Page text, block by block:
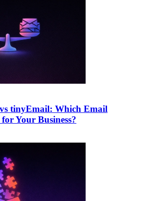
tinyEmail: Which Email
Your Business?